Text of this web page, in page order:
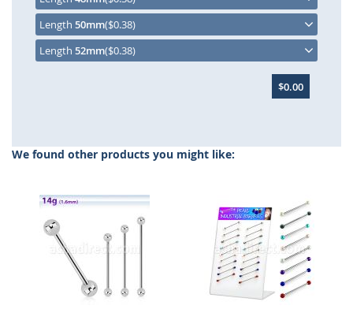
Length 50mm($0.38)
Length 52mm($0.38)
$0.00
We found other products you might like: